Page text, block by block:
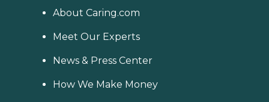
About Caring.com
Meet Our Experts
News & Press Center
How We Make Money